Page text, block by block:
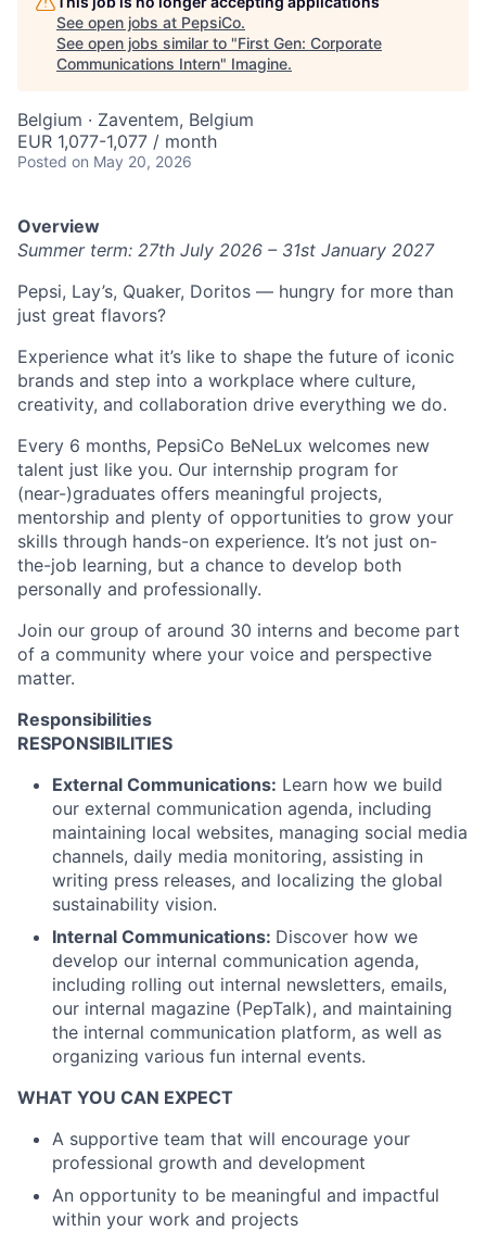
See open jobs at PepsiCo.
See open jobs similar to "First Gen: Corporate
Communications Intern" Imagine.
Belgium · Zaventem, Belgium
EUR 1,077-1,077 / month
Posted on May 20, 2026
Overview
Summer term: 27th July 2026 – 31st January 2027
Pepsi, Lay’s, Quaker, Doritos — hungry for more than
just great flavors?
Experience what it’s like to shape the future of iconic
brands and step into a workplace where culture,
creativity, and collaboration drive everything we do.
Every 6 months, PepsiCo BeNeLux welcomes new
talent just like you. Our internship program for
(near-)graduates offers meaningful projects,
mentorship and plenty of opportunities to grow your
skills through hands-on experience. It’s not just on-
the-job learning, but a chance to develop both
personally and professionally.
Join our group of around 30 interns and become part
of a community where your voice and perspective
matter.
Responsibilities
RESPONSIBILITIES
External Communications: Learn how we build
our external communication agenda, including
maintaining local websites, managing social media
channels, daily media monitoring, assisting in
writing press releases, and localizing the global
sustainability vision.
Internal Communications: Discover how we
develop our internal communication agenda,
including rolling out internal newsletters, emails,
our internal magazine (PepTalk), and maintaining
the internal communication platform, as well as
organizing various fun internal events.
WHAT YOU CAN EXPECT
A supportive team that will encourage your
professional growth and development
An opportunity to be meaningful and impactful
within your work and projects